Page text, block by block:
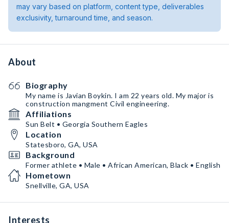
may vary based on platform, content type, deliverables
exclusivity, turnaround time, and season.
About
Biography
My name is Javian Boykin. I am 22 years old. My major is
construction mangment Civil engineering.
Affiliations
Sun Belt • Georgia Southern Eagles
Location
Statesboro, GA, USA
Background
Former athlete • Male • African American, Black • English
Hometown
Snellville, GA, USA
Interests